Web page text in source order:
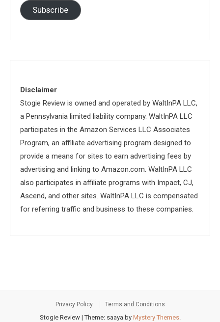
Subscribe
Disclaimer
Stogie Review is owned and operated by WaltInPA LLC,
a Pennsylvania limited liability company. WaltInPA LLC
participates in the Amazon Services LLC Associates
Program, an affiliate advertising program designed to
provide a means for sites to earn advertising fees by
advertising and linking to Amazon.com. WaltInPA LLC
also participates in affiliate programs with Impact, CJ,
Ascend, and other sites. WaltInPA LLC is compensated
for referring traffic and business to these companies.
Privacy Policy Terms and Conditions
Stogie Review |Theme: saaya by Mystery Themes.